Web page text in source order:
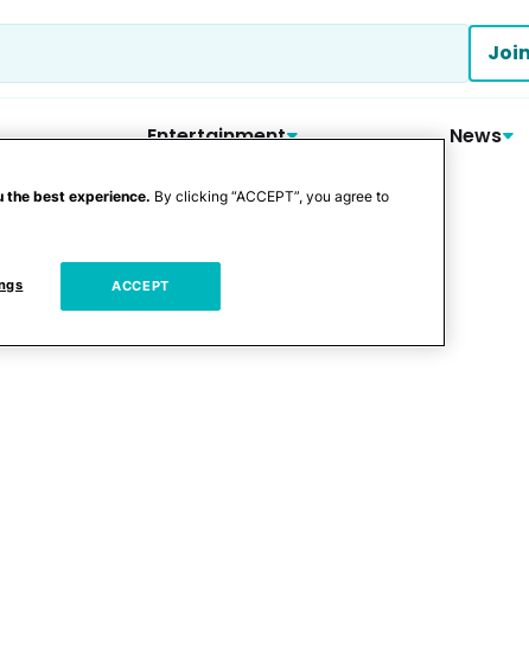
Entertainment News
the best experience. By clicking “ACCEPT”, you agree to
ACCEPT